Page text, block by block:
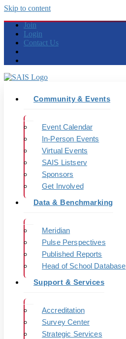
Skip to content
Join
Login
Contact Us
Community & Events
Event Calendar
In-Person Events
Virtual Events
SAIS Listserv
Sponsors
Get Involved
Data & Benchmarking
Meridian
Pulse Perspectives
Published Reports
Head of School Database
Support & Services
Accreditation
Survey Center
Strategic Services